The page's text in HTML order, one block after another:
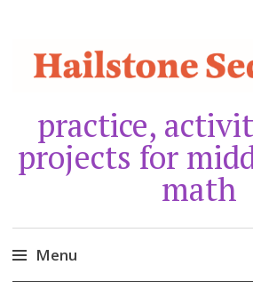
practice,
projects for
math
Menu